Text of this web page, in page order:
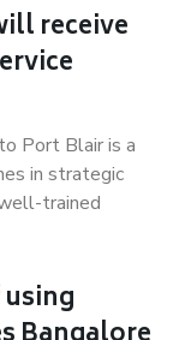
receive
Port Blair is a
in strategic
trained